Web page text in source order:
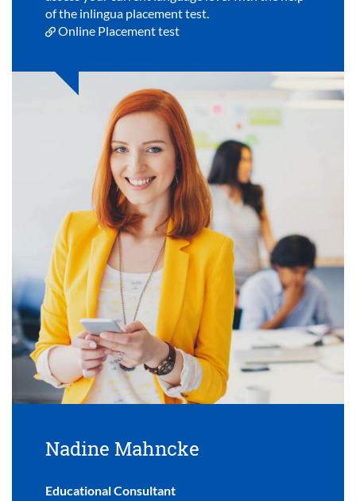
of the inlingua placement test.
Online Placement test
Nadine Mahncke
Educational Consultant